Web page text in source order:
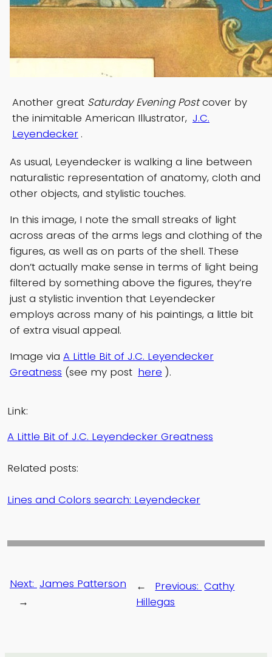
Another great Saturday Evening Postcover by
the inimitable American Illustrator, J.C.
Leyendecker .
As usual, Leyendecker is walking a line between
naturalistic representation of anatomy, cloth and
other objects, and stylistic touches.
In this image, I note the small streaks of light
across areas of the arms legs and clothing of the
figures, as well as on parts of the shell. These
don’t actually make sense in terms of light being
filtered by something above the figures, they’re
just a stylistic invention that Leyendecker
employs across many of his paintings, a little bit
of extra visual appeal.
Image via A Little Bit of J.C. Leyendecker
Greatness (see my post here ).
Link:
A Little Bit of J.C. Leyendecker Greatness
Related posts:
Lines and Colors search: Leyendecker
← Previous: Cathy
Hillegas
Next: James Patterson
→